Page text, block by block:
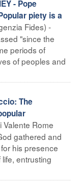
- Pope
piety is a
Fides) -
"since the
periods of
of peoples and
The
Valente Rome
gathered and
his presence
entrusting